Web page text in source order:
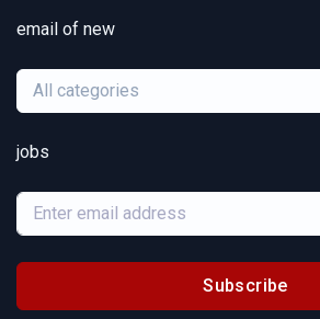
email of new
All categories
jobs
Subscribe